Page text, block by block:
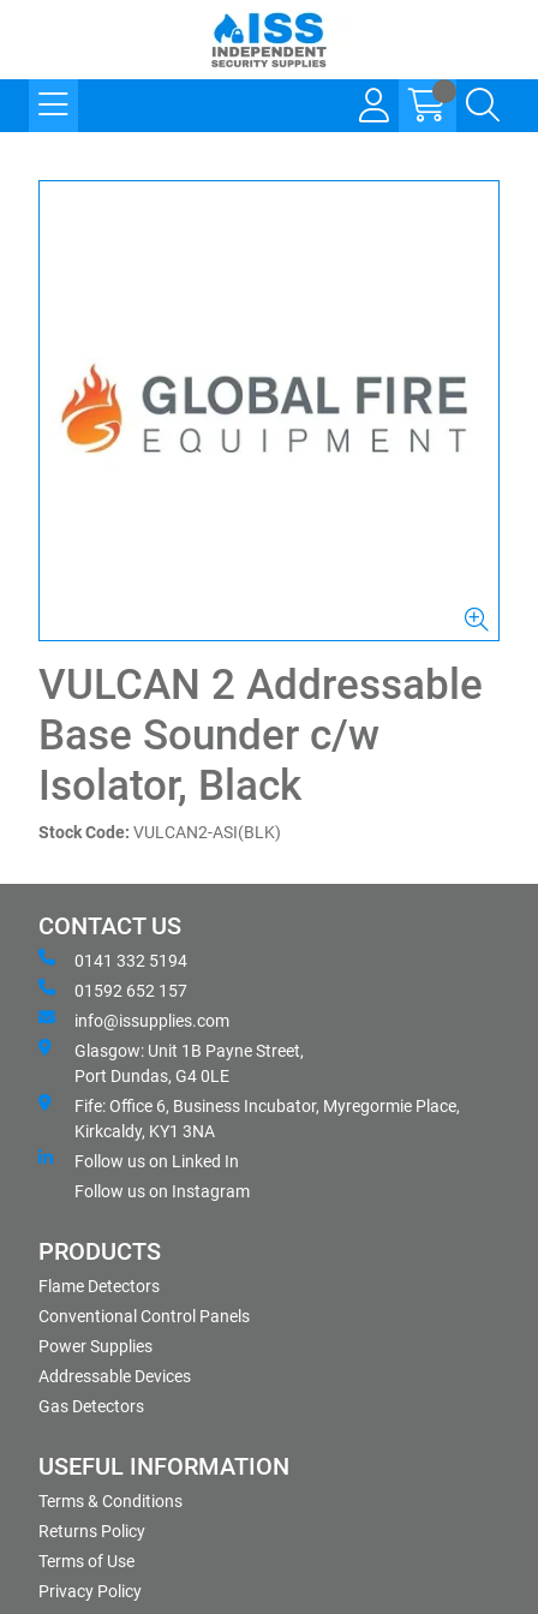
VULCAN 2 Addressable
Base Sounder c/w
Isolator, Black
Stock Code: VULCAN2-ASI(BLK)
CONTACT US
0141 332 5194
01592 652 157
info@issupplies.com
Glasgow: Unit 1B Payne Street,
Port Dundas, G4 0LE
Fife: Office 6, Business Incubator, Myregormie Place,
Kirkcaldy, KY1 3NA
Follow us on Linked In
Follow us on Instagram
PRODUCTS
Flame Detectors
Conventional Control Panels
Power Supplies
Addressable Devices
Gas Detectors
USEFUL INFORMATION
Terms & Conditions
Returns Policy
Terms of Use
Privacy Policy